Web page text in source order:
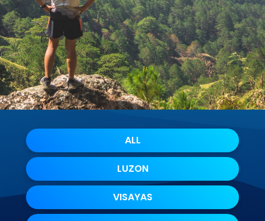
ALL
LUZON
VISAYAS